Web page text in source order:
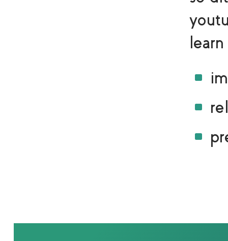
^
^
^